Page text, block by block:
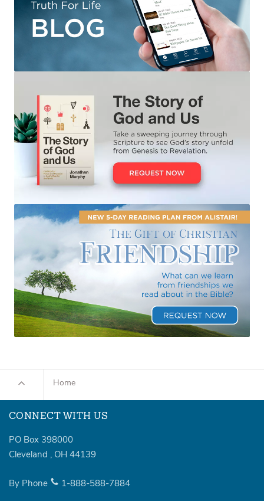
Home
CONNECT WITH US
PO Box 398000
Cleveland , OH 44139
By Phone 1-888-588-7884